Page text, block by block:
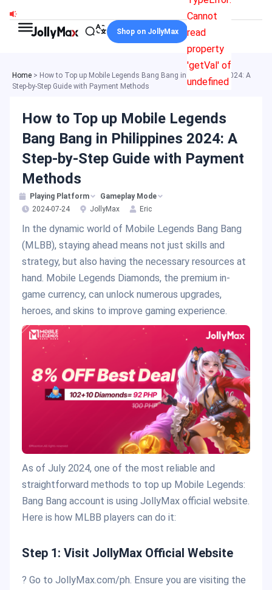
content
Cannot
read
property
'getVal' of
undefined
Shop on JollyMax
Home > How to Top up Mobile Legends Bang Bang in Philippines 2024: A
Step-by-Step Guide with Payment Methods
How to Top up Mobile Legends
Bang Bang in Philippines 2024: A
Step-by-Step Guide with Payment
Methods
Playing Platform
Gameplay Mode
2024-07-24
JollyMax Eric
In the dynamic world of Mobile Legends Bang Bang
(MLBB), staying ahead means not just skills and
strategy, but also having the necessary resources at
hand. Mobile Legends Diamonds, the premium in-
game currency, can unlock numerous upgrades,
heroes, and skins to improve gaming experience.
As of July 2024, one of the most reliable and
straightforward methods to top up Mobile Legends:
Bang Bang account is using JollyMax official website.
Here is how MLBB players can do it:
Step 1: Visit JollyMax Official Website
? Go to JollyMax.com/ph. Ensure you are visiting the